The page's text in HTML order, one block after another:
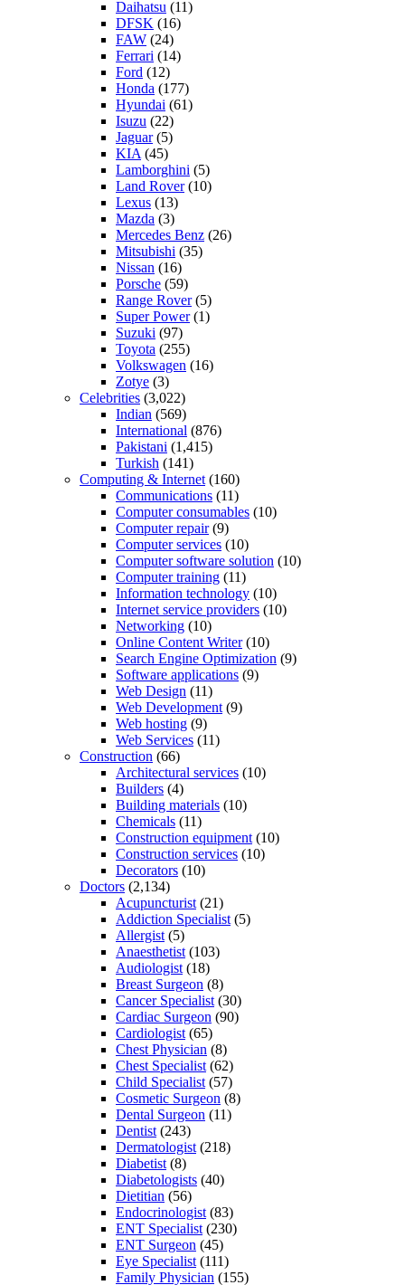
Daihatsu (11)
DFSK (16)
FAW (24)
Ferrari (14)
Ford (12)
Honda (177)
Hyundai (61)
Isuzu (22)
Jaguar(5)
KIA (45)
Lamborghini (5)
Land Rover(10)
Lexus (13)
Mazda (3)
Mercedes Benz (26)
Mitsubishi (35)
Nissan (16)
Porsche (59)
Range Rover(5)
Super Power(1)
Suzuki (97)
Toyota (255)
Volkswagen (16)
Zotye (3)
Celebrities (3,022)
Indian (569)
International (876)
Pakistani (1,415)
Turkish (141)
Computing & Internet (160)
Communications (11)
Computer consumables (10)
Computer repair(9)
Computer services (10)
Computer software solution (10)
Computer training (11)
Information technology (10)
Internet service providers (10)
Networking (10)
Online Content Writer(10)
Search Engine Optimization (9)
Software applications (9)
Web Design (11)
Web Development (9)
Web hosting (9)
Web Services (11)
Construction (66)
Architectural services (10)
Builders (4)
Building materials (10)
Chemicals (11)
Construction equipment (10)
Construction services (10)
Decorators (10)
Doctors (2,134)
Acupuncturist (21)
Addiction Specialist (5)
Allergist (5)
Anaesthetist (103)
Audiologist (18)
Breast Surgeon (8)
Cancer Specialist (30)
Cardiac Surgeon (90)
Cardiologist (65)
Chest Physician (8)
Chest Specialist (62)
Child Specialist (57)
Cosmetic Surgeon (8)
Dental Surgeon (11)
Dentist (243)
Dermatologist (218)
Diabetist (8)
Diabetologists (40)
Dietitian (56)
Endocrinologist (83)
ENT Specialist (230)
ENT Surgeon (45)
Eye Specialist (111)
Family Physician (155)